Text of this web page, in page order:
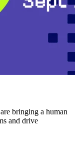
bringing a human
and drive